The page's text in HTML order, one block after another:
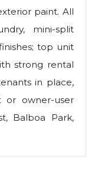
paint. All
mini-split
top unit
strong rental
in place,
or owner-user
Balboa Park,